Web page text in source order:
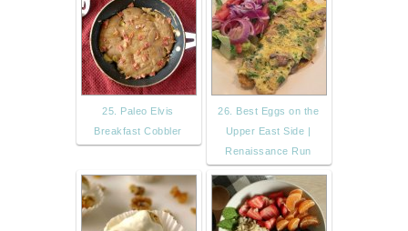
25. Paleo Elvis
Breakfast Cobbler
26. Best Eggs on the
Upper East Side |
Renaissance Run